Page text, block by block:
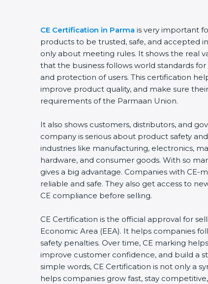
CE Certification in Parma is very important
products to be trusted, safe, and accepted
only about meeting rules. It shows the real
that the business follows world standards
and protection of users. This certification
improve product quality, and make sure
requirements of the Parmaan Union.
It also shows customers, distributors, and
company is serious about product safety
industries like manufacturing, electronics,
hardware, and consumer goods. With so
gives a big advantage. Companies with CE-
reliable and safe. They also get access to
CE compliance before selling.
CE Certification is the official approval for
Economic Area (EEA). It helps companies
safety penalties. Over time, CE marking
improve customer confidence, and build a
simple words, CE Certification is not only a
helps companies grow fast, stay